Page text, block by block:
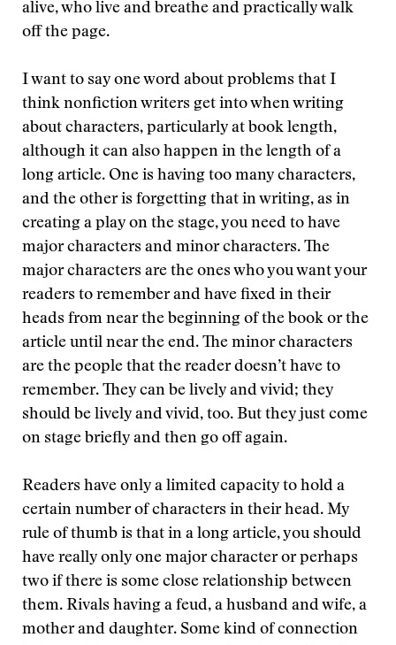
alive, who live and breathe and practically walk
off the page.
I want to say one word about problems that I
think nonfiction writers get into when writing
about characters, particularly at book length,
although it can also happen in the length of a
long article. One is having too many characters,
and the other is forgetting that in writing, as in
creating a play on the stage, you need to have
major characters and minor characters. The
major characters are the ones who you want your
readers to remember and have fixed in their
heads from near the beginning of the book or the
article until near the end. The minor characters
are the people that the reader doesn’t have to
remember. They can be lively and vivid; they
should be lively and vivid, too. But they just come
on stage briefly and then go off again.
Readers have only a limited capacity to hold a
certain number of characters in their head. My
rule of thumb is that in a long article, you should
have really only one major character or perhaps
two if there is some close relationship between
them. Rivals having a feud, a husband and wife, a
mother and daughter. Some kind of connection